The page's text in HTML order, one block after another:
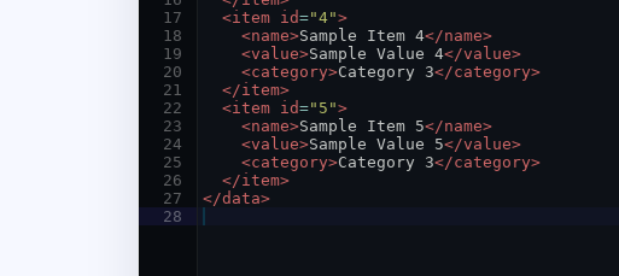
17
18
19
20
21
22
23
24
25
26
27
28
<item id="4">
<name>Sample Item 4</name>
<value>Sample Value 4</value>
<category>Category 3</category>
</item>
<item id="5">
<name>Sample Item 5</name>
<value>Sample Value 5</value>
<category>Category 3</category>
</item>
</data>